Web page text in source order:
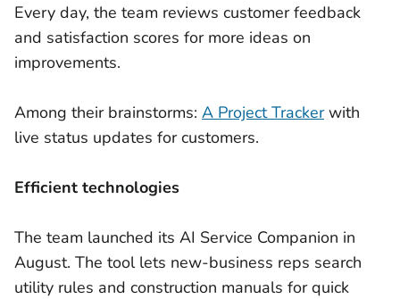
Every day, the team reviews customer feedback
and satisfaction scores for more ideas on
improvements.
Among their brainstorms: A Project Trackerwith
live status updates for customers.
Efficient technologies
The team launched its AI Service Companion in
August. The tool lets new-business reps search
utility rules and construction manuals for quick